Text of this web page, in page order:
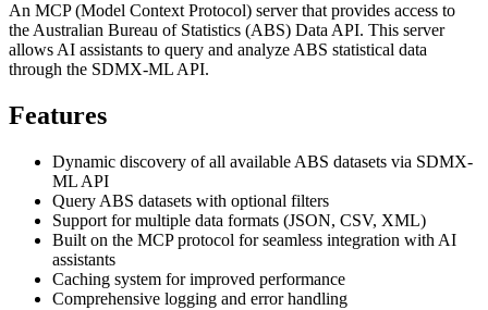
An MCP (Model Context Protocol) server that provides access to
the Australian Bureau of Statistics (ABS) Data API. This server
allows AI assistants to query and analyze ABS statistical data
through the SDMX-ML API.
Features
Dynamic discovery of all available ABS datasets via SDMX-
ML API
Query ABS datasets with optional filters
Support for multiple data formats (JSON, CSV, XML)
Built on the MCP protocol for seamless integration with AI
assistants
Caching system for improved performance
Comprehensive logging and error handling